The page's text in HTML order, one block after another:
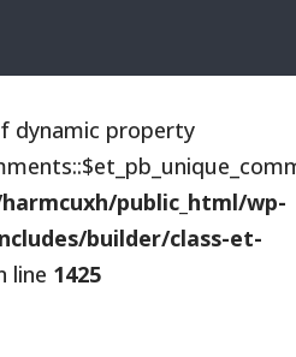
dynamic property
public_html/wp-
builder/class-et-
line 1425